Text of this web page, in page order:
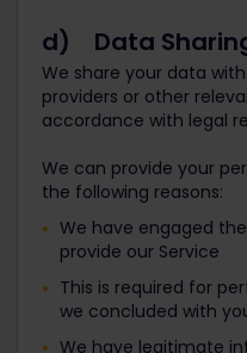
d) Data
We share your data
providers or other
accordance with legal
We can provide your
the following reasons:
We have engaged
provide our Service
This is required for
we concluded with
We have legitimate